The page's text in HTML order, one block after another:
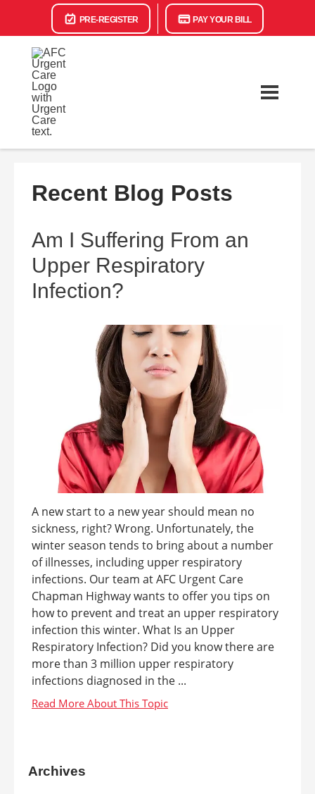
PRE-REGISTER PAY YOUR BILL
Recent Blog Posts
Am I Suffering From an
Upper Respiratory
Infection?
A new start to a new year should mean no
sickness, right? Wrong. Unfortunately, the
winter season tends to bring about a number
of illnesses, including upper respiratory
infections. Our team at AFC Urgent Care
Chapman Highway wants to offer you tips on
how to prevent and treat an upper respiratory
infection this winter. What Is an Upper
Respiratory Infection? Did you know there are
more than 3 million upper respiratory
infections diagnosed in the ...
Archives